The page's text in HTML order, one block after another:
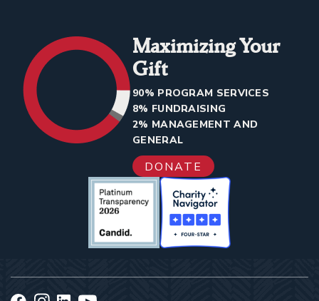
Maximizing Your
Gift
90% PROGRAM SERVICES
8% FUNDRAISING
2% MANAGEMENT AND
GENERAL
DONATE